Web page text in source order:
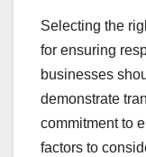
Selecting the
for ensuring
businesses
demonstrate
commitment to
factors to